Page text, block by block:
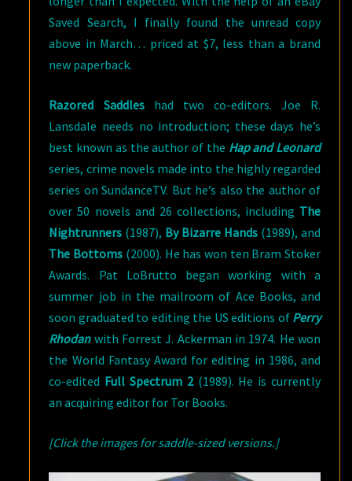
Saved Search, I finally found the unread copy
above in March… priced at $7, less than a brand
new paperback.
Razored Saddleshad two co-editors. Joe R.
Lansdale needs no introduction; these days he’s
best known as the author of the Hap and Leonard
series, crime novels made into the highly regarded
series on SundanceTV. But he’s also the author of
over 50 novels and 26 collections, including The
Nightrunners (1987), By Bizarre Hands (1989), and
The Bottoms (2000). He has won ten Bram Stoker
Awards. Pat LoBrutto began working with a
summer job in the mailroom of Ace Books, and
soon graduated to editing the US editions of Perry
Rhodanwith Forrest J. Ackerman in 1974. He won
the World Fantasy Award for editing in 1986, and
co-edited Full Spectrum 2(1989). He is currently
an acquiring editor for Tor Books.
[Click the images for saddle-sized versions.]